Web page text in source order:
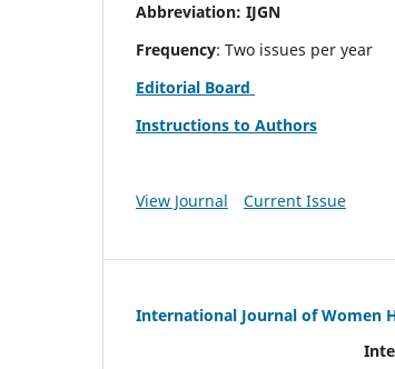
Abbreviation: IJGN
Frequency: Two issues per year
Editorial Board
Instructions to Authors
View Journal Current Issue
International Journal of Women